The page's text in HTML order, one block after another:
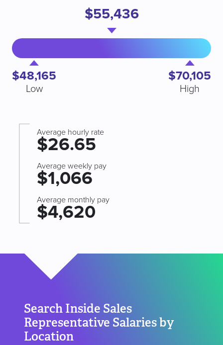
$48,165
Low
$55,436
$70,105
High
Average hourly rate
$26.65
Average weekly pay
$1,066
Average monthly pay
$4,620
Search Inside Sales
Representative Salaries by
Location